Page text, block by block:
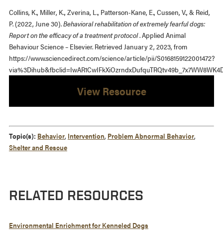
Collins, K., Miller, K., Zverina, L., Patterson-Kane, E., Cussen, V., & Reid,
P. (2022, June 30).Behavioral rehabilitation of extremely fearful dogs:
Report on the efficacy of a treatment protocol. Applied Animal
Behaviour Science – Elsevier. Retrieved January 2, 2023, from
https://www.sciencedirect.com/science/article/pii/S0168159122001472?
View Resource
Topic(s): Behavior, Intervention, Problem Abnormal Behavior,
Shelter and Rescue
RELATED RESOURCES
Environmental Enrichment for Kenneled Dogs